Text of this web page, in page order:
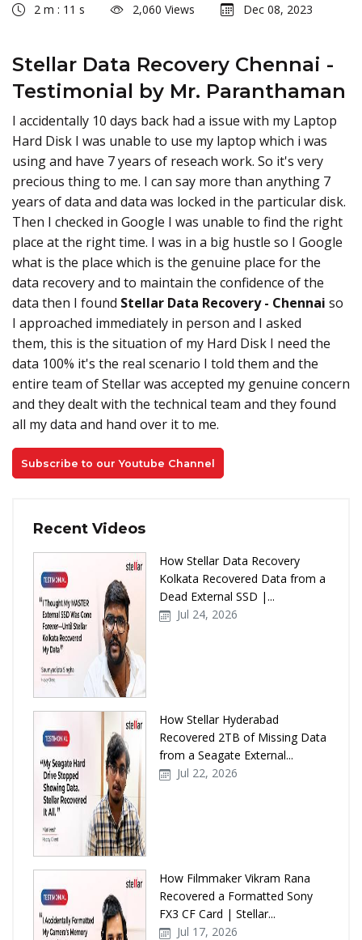
2 m : 11 s 2,060 Views Dec 08, 2023
Stellar Data Recovery Chennai -
Testimonial by Mr. Paranthaman
I accidentally 10 days back had a issue with my Laptop
Hard Disk I was unable to use my laptop which i was
using and have 7 years of reseach work. So it's very
precious thing to me. I can say more than anything 7
years of data and data was locked in the particular disk.
Then I checked in Google I was unable to find the right
place at the right time. I was in a big hustle so I Google
what is the place which is the genuine place for the
data recovery and to maintain the confidence of the
data then I found Stellar Data Recovery - Chennai so
I approached immediately in person and I asked
them, this is the situation of my Hard Disk I need the
data 100% it's the real scenario I told them and the
entire team of Stellar was accepted my genuine concern
and they dealt with the technical team and they found
all my data and hand over it to me.
Subscribe to our Youtube Channel
Recent Videos
How Stellar Data Recovery
Kolkata Recovered Data from a
Dead External SSD |...
Jul 24, 2026
How Stellar Hyderabad
Recovered 2TB of Missing Data
from a Seagate External...
Jul 22, 2026
How Filmmaker Vikram Rana
Recovered a Formatted Sony
FX3 CF Card | Stellar...
Jul 17, 2026